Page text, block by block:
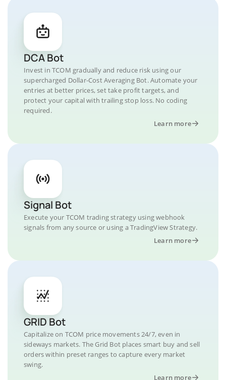
DCA Bot
Invest in TCOM gradually and reduce risk using our
supercharged Dollar-Cost Averaging Bot. Automate your
entries at better prices, set take profit targets, and
protect your capital with trailing stop loss. No coding
required.
Learn more
Signal Bot
Execute your TCOM trading strategy using webhook
signals from any source or using a TradingView Strategy.
Learn more
GRID Bot
Capitalize on TCOM price movements 24/7, even in
sideways markets. The Grid Bot places smart buy and sell
orders within preset ranges to capture every market
swing.
Learn more